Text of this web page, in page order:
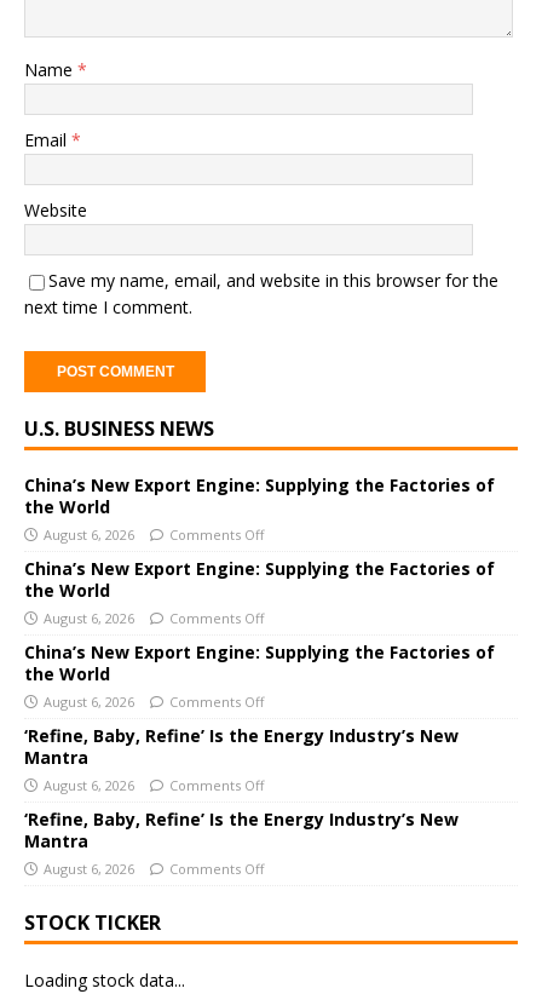
Name *
Email *
Website
Save my name, email, and website in this browser for the
next time I comment.
l
e
r
n
a
t
i
v
e
:
U.S. BUSINESS NEWS
China’s New Export Engine: Supplying the Factories of
the World
August 6, 2026 Comments Off
China’s New Export Engine: Supplying the Factories of
the World
August 6, 2026 Comments Off
China’s New Export Engine: Supplying the Factories of
the World
August 6, 2026 Comments Off
‘Refine, Baby, Refine’ Is the Energy Industry’s New
Mantra
August 6, 2026 Comments Off
‘Refine, Baby, Refine’ Is the Energy Industry’s New
Mantra
August 6, 2026 Comments Off
STOCK TICKER
Loading stock data...